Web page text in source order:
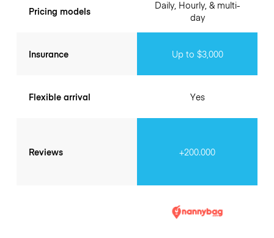
Pricing models
Insurance
Flexible arrival
Reviews
Daily, Hourly, & multi-
day
Up to $3,000
Yes
+200.000